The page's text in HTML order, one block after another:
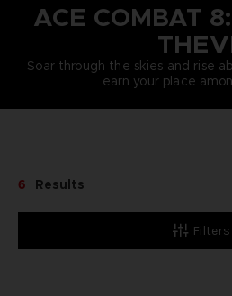
ACE COMBAT
Soar through the skies and rise
earn your place
Filters
6 Results